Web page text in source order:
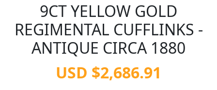
9CT YELLOW GOLD
REGIMENTAL CUFFLINKS -
ANTIQUE CIRCA 1880
USD $2,686.91